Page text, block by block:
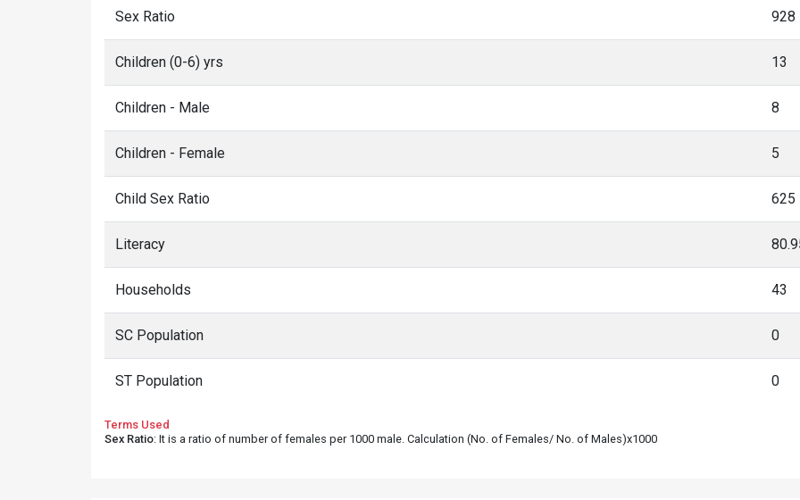
Sex Ratio 928
Children (0-6) yrs 13
Children - Male 8
Children - Female 5
Child Sex Ratio 625
Literacy
Households 43
SC Population 0
ST Population 0
Terms Used
Sex Ratio: It is a ratio of number of females per 1000 male. Calculation (No. of Females/ No. of Males)x1000